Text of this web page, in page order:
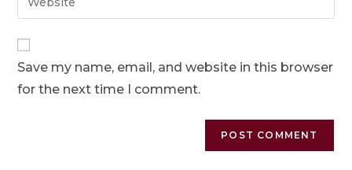
Save my name, email, and website in this browser
for the next time I comment.